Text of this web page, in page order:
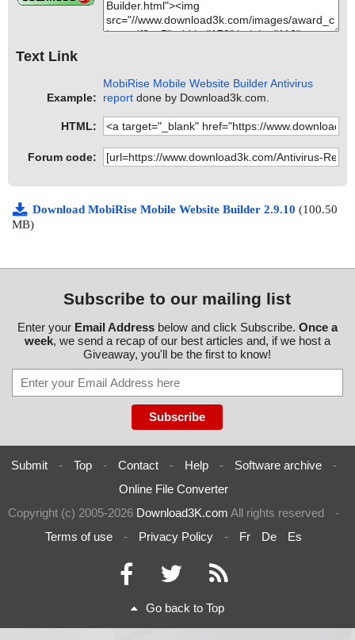
Text Link
Example:
MobiRise Mobile Website Builder Antivirus
report done by Download3k.com.
HTML:
Forum code:
Download MobiRise Mobile Website Builder 2.9.10 (100.50
MB)
Subscribe to our mailing list
Enter your Email Addressbelow and click Subscribe. Once a
week, we send a recap of our best articles and, if we host a
Giveaway, you'll be the first to know!
Submit - Top - Contact - Help - Software archive
-
Online File Converter
Copyright (c) 2005-2026 Download3K.com All rights reserved
-
Terms of use
- Privacy Policy - Fr De Es
Go back to Top